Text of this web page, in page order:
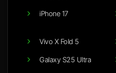
iPhone 17
Vivo X Fold 5
Galaxy S25 Ultra